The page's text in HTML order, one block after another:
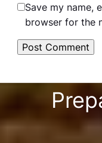
Save my name,
browser for the